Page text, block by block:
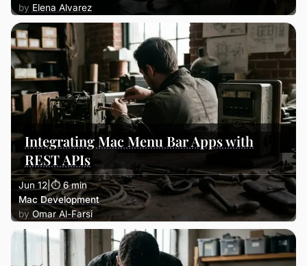
Elena Alvarez
Integrating Mac Menu Bar Apps with
REST APIs
Jun 12|⏱ 6 min
Mac Development
Omar Al-Farsi